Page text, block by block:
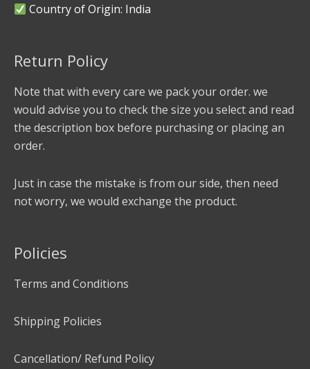
Country of Origin: India
Return Policy
Note that with every care we pack your order. we
would advise you to check the size you select and read
the description box before purchasing or placing an
order.
Just in case the mistake is from our side, then need
not worry, we would exchange the product.
Policies
Terms and Conditions
Shipping Policies
Cancellation/ Refund Policy